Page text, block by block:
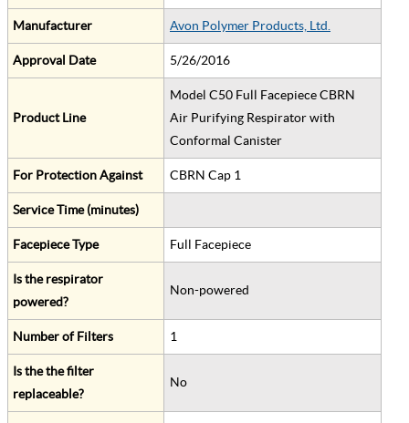
Manufacturer Avon Polymer Products, Ltd.
Approval Date 5/26/2016
Product Line
Model C50 Full Facepiece CBRN
Air Purifying Respirator with
Conformal Canister
For Protection Against CBRN Cap 1
Service Time (minutes)
Facepiece Type Full Facepiece
Is the respirator
powered?
Non-powered
Number of Filters 1
Is the the filter
replaceable?
No